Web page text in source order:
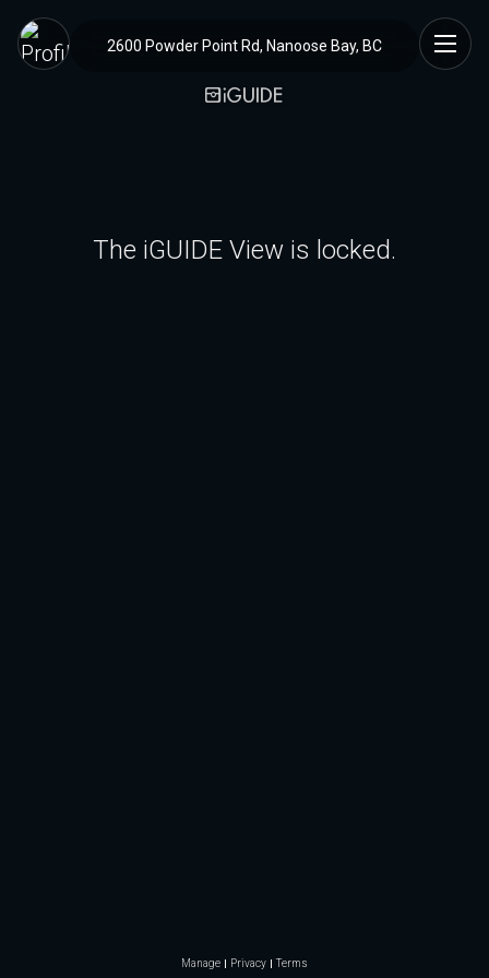
2600 Powder Point Rd, Nanoose Bay, BC
The iGUIDE View is locked.
Manage Privacy Terms